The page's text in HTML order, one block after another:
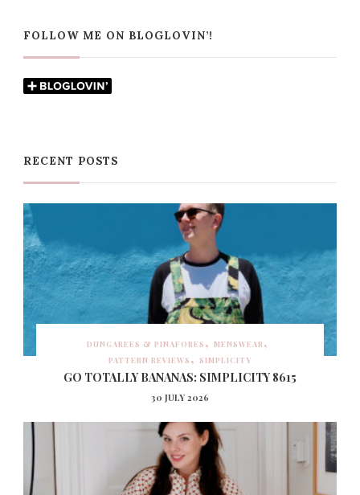
FOLLOW ME ON BLOGLOVIN’!
RECENT POSTS
DUNGAREES & PINAFORES
MENSWEAR
PATTERN REVIEWS
SIMPLICITY
GO TOTALLY BANANAS: SIMPLICITY 8615
30 JULY 2026